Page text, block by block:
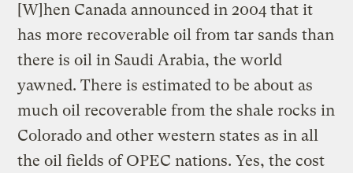
[W]hen Canada announced in 2004 that it
has more recoverable oil from tar sands than
there is oil in Saudi Arabia, the world
yawned. There is estimated to be about as
much oil recoverable from the shale rocks in
Colorado and other western states as in all
the oil fields of OPEC nations. Yes, the cost